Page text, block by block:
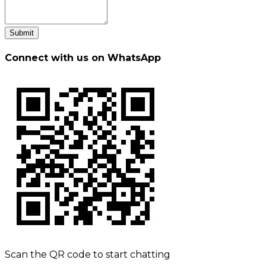
Submit
Connect with us on WhatsApp
Scan the QR code to start chatting